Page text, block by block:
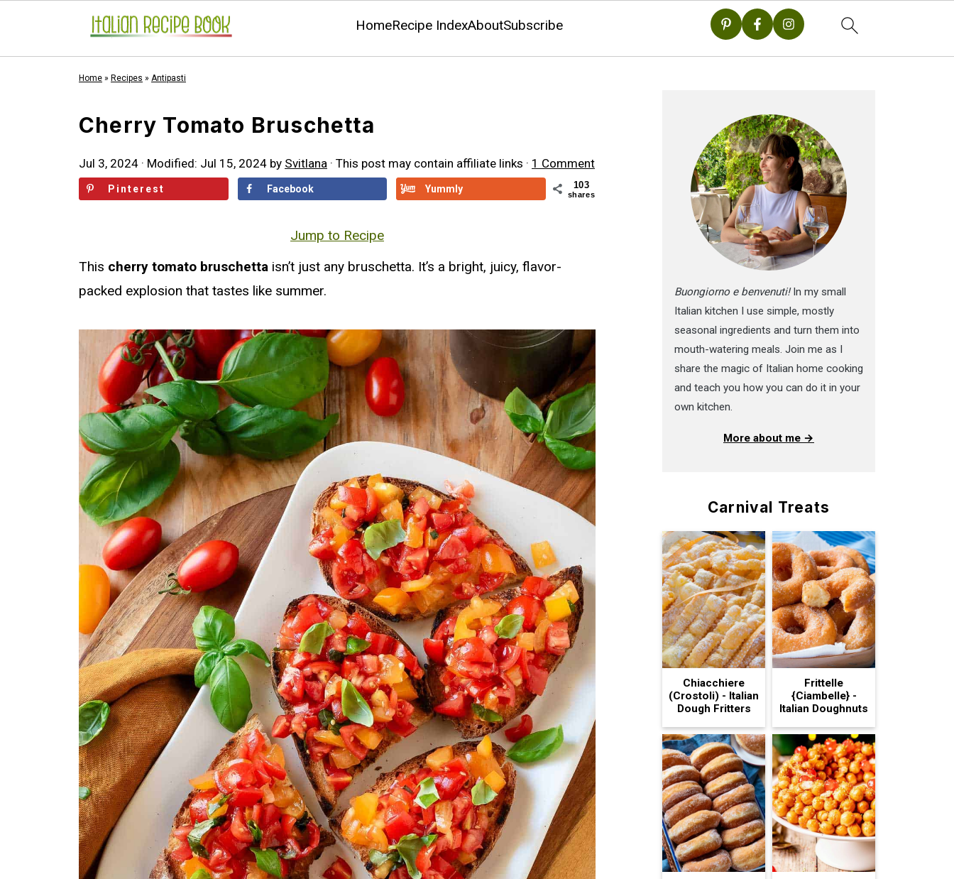
HomeRecipe IndexAboutSubscribe
Home » Recipes » Antipasti
Cherry Tomato Bruschetta
Jul 3, 2024 · Modified: Jul 15, 2024 by Svitlana · This post may contain affiliate links · 1 Comment
103
shares
Pinterest Facebook Yummly
Jump to Recipe
This cherry tomato bruschetta isn’t just any bruschetta. It’s a bright, juicy, flavor-
packed explosion that tastes like summer.
Buongiorno e benvenuti!In my small
Italian kitchen I use simple, mostly
seasonal ingredients and turn them into
mouth-watering meals. Join me as I
share the magic of Italian home cooking
and teach you how you can do it in your
own kitchen.
More about me →
Carnival Treats
Chiacchiere
(Crostoli) - Italian
Dough Fritters
Frittelle
{Ciambelle} -
Italian Doughnuts